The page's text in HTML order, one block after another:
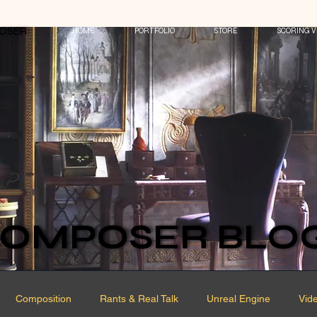
HOME PORTFOLIO STORE SCORING
Composition Rants & Real Talk Unreal Engine